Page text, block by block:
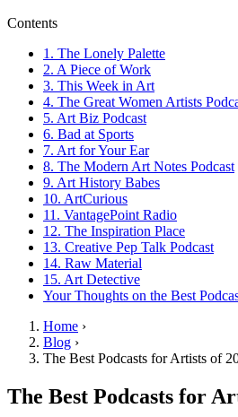
Contents
1. The Lonely Palette
2. A Piece of Work
3. This Week in Art
4. The Great Women Artists
5. Art Biz Podcast
6. Bad at Sports
7. Art for Your Ear
8. The Modern Art Notes Podcast
9. Art History Babes
10. ArtCurious
11. VantagePoint Radio
12. The Inspiration Place
13. Creative Pep Talk Podcast
14. Raw Material
15. Art Detective
Your Thoughts on the Best
Home ›
Blog ›
The Best Podcasts for Artists of
The Best Podcasts for